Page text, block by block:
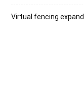
Virtual fencing